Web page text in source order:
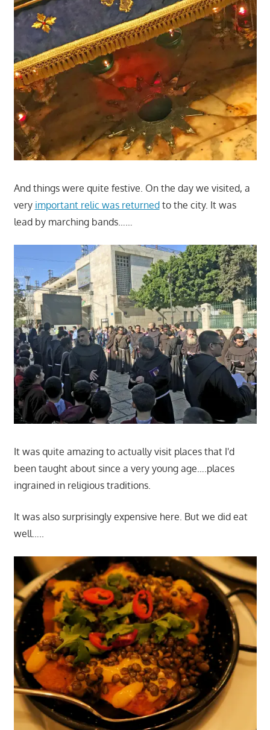
And things were quite festive. On the day we visited, a
very important relic was returnedto the city. It was
lead by marching bands……
It was quite amazing to actually visit places that I'd
been taught about since a very young age….places
ingrained in religious traditions.
It was also surprisingly expensive here. But we did eat
well…..